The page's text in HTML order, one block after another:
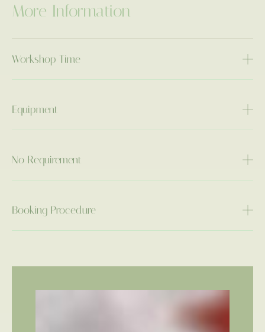
More Information
Workshop Time
Equipment
No Requirement
Booking Procedure